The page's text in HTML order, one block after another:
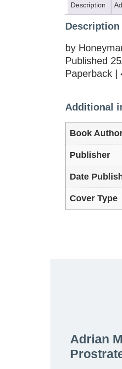
Description
Description
by
Published
Paperback |
Additional
Book
Publisher
Date
Cover Type
Adrian